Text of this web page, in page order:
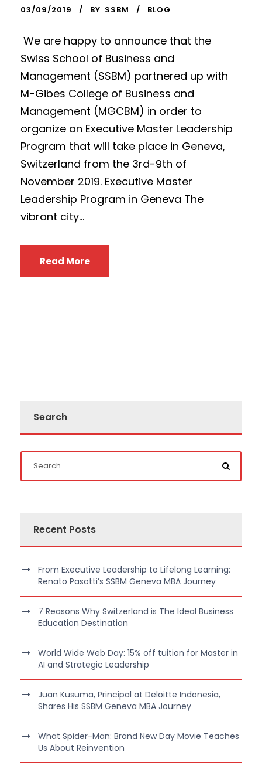
03/09/2019 BY SSBM BLOG
We are happy to announce that the
Swiss School of Business and
Management (SSBM) partnered up with
M-Gibes College of Business and
Management (MGCBM) in order to
organize an Executive Master Leadership
Program that will take place in Geneva,
Switzerland from the 3rd-9th of
November 2019. Executive Master
Leadership Program in Geneva The
vibrant city...
Read More
Search
Recent Posts
From Executive Leadership to Lifelong Learning:
Renato Pasotti’s SSBM Geneva MBA Journey
7 Reasons Why Switzerland is The Ideal Business
Education Destination
World Wide Web Day: 15% off tuition for Master in
AI and Strategic Leadership
Juan Kusuma, Principal at Deloitte Indonesia,
Shares His SSBM Geneva MBA Journey
What Spider-Man: Brand New Day Movie Teaches
Us About Reinvention